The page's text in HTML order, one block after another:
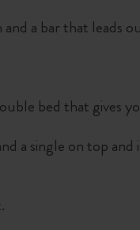
a bar that leads
bed that gives
a single on top and